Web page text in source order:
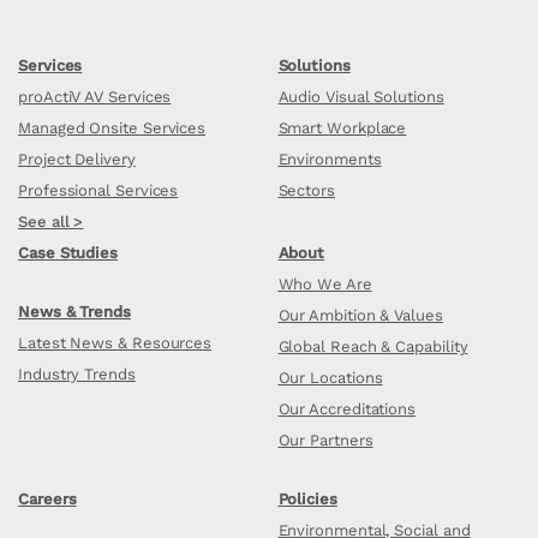
Services
proActiV AV Services
Managed Onsite Services
Project Delivery
Professional Services
See all >
Solutions
Audio Visual Solutions
Smart Workplace
Environments
Sectors
Case Studies
News & Trends
Latest News & Resources
Industry Trends
About
Who We Are
Our Ambition & Values
Global Reach & Capability
Our Locations
Our Accreditations
Our Partners
Careers
Policies
Environmental, Social and